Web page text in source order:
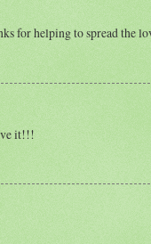
for helping to spread the
it!!!